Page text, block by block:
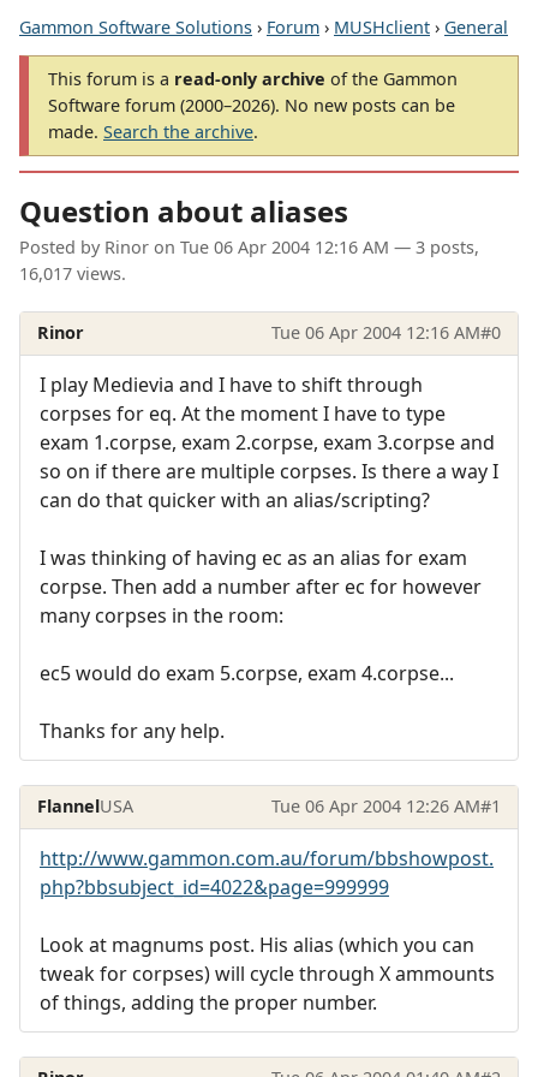
Gammon Software Solutions › Forum › MUSHclient › General
This forum is a read-only archive of the Gammon
Software forum (2000–2026). No new posts can be
made. Search the archive.
Question about aliases
Posted by Rinor on Tue 06 Apr 2004 12:16 AM — 3 posts,
16,017 views.
Rinor Tue 06 Apr 2004 12:16 AM#0
I play Medievia and I have to shift through
corpses for eq. At the moment I have to type
exam 1.corpse, exam 2.corpse, exam 3.corpse and
so on if there are multiple corpses. Is there a way I
can do that quicker with an alias/scripting?
I was thinking of having ec as an alias for exam
corpse. Then add a number after ec for however
many corpses in the room:
ec5 would do exam 5.corpse, exam 4.corpse...
Thanks for any help.
FlannelUSA Tue 06 Apr 2004 12:26 AM#1
http://www.gammon.com.au/forum/bbshowpost.
php?bbsubject_id=4022&page=999999
Look at magnums post. His alias (which you can
tweak for corpses) will cycle through X ammounts
of things, adding the proper number.